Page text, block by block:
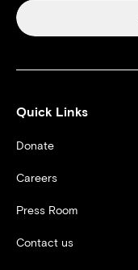
Quick Links
Donate
Careers
Press Room
Contact us